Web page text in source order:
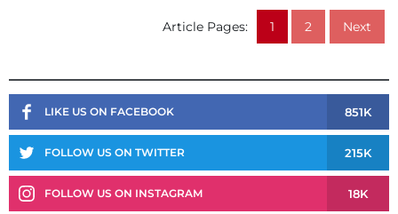
Article Pages: 1 2 Next
LIKE US ON FACEBOOK 851K
FOLLOW US ON TWITTER 215K
FOLLOW US ON INSTAGRAM 18K